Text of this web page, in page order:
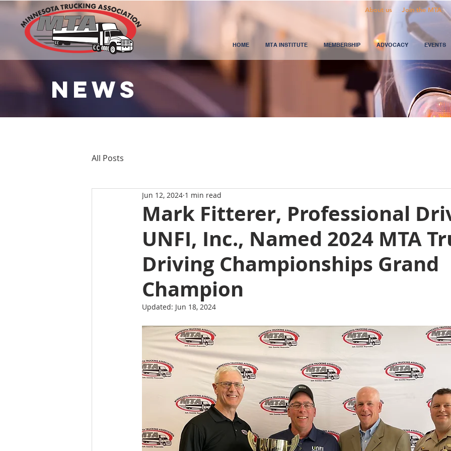
About us Join the MTA
HOME MTA INSTITUTE MEMBERSHIP ADVOCACY EVENTS
NEWS
All Posts
Mark Fitterer, Professional
UNFI, Inc., Named 2024 MTA
Driving Championships Grand
Champion
Jun 12, 2024 1 min read
Updated: Jun 18, 2024